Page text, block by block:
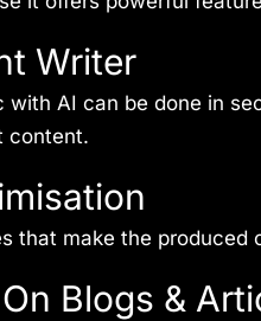
Writer
with AI can be done in
content.
that make the produced
Blogs &